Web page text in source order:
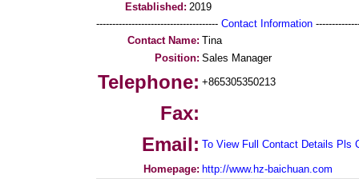
Established: 2019
-------------------------------------- Contact Information
Contact Name: Tina
Position: Sales Manager
Telephone: +865305350213
Fax:
Email: To View Full Contact Details Pls
Homepage: http://www.hz-baichuan.com